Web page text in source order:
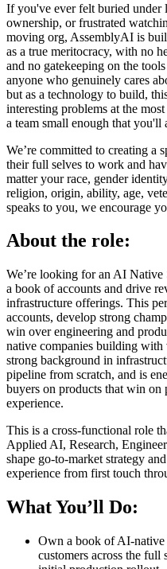
If you've ever felt buried under
ownership, or frustrated
moving org, AssemblyAI is
as a true meritocracy, with no
and no gatekeeping on the
anyone who genuinely cares
but as a technology to build,
interesting problems at the
a team small enough that
We’re committed to creating a
their full selves to work and
matter your race, gender
religion, origin, ability, age,
speaks to you, we encourage
About the role:
We’re looking for an AI
a book of accounts and drive
infrastructure offerings. This
accounts, develop strong
win over engineering and
native companies building with
strong background in
pipeline from scratch, and is
buyers on products that win on
experience.
This is a cross-functional role
Applied AI, Research,
shape go-to-market strategy
experience from first touch
What You’ll Do:
Own a book of AI-native
customers across the full